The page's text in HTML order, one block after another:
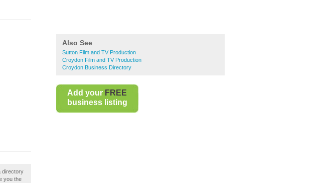
Also See
Sutton Film and TV Production
Croydon Film and TV Production
Croydon Business Directory
Add your FREE
business listing
directory
you the